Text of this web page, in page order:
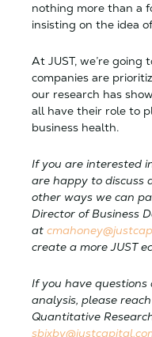
nothing more than a
insisting on the idea
At JUST, we’re
companies are
our research has
all have their role to
business health.
If you are interested
are happy to discuss
other ways we can
Director of Business
at
create a more JUST
If you have
analysis, please
Quantitative